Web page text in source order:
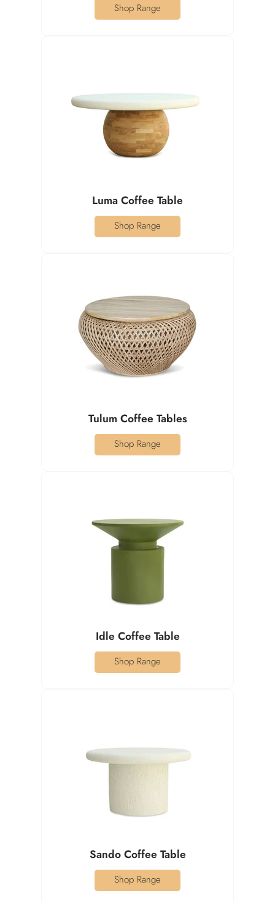
Shop Range
Luma Coffee Table
Shop Range
Tulum Coffee Tables
Shop Range
Idle Coffee Table
Shop Range
Sando Coffee Table
Shop Range